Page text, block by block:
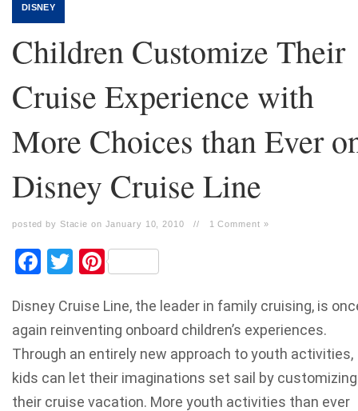
DISNEY
Children Customize Their
Cruise Experience with
More Choices than Ever
Disney Cruise Line
posted by Stacie on January 10, 2010 // 1 Comment »
Facebook
TwitterPinterest
Disney Cruise Line, the leader in family cruising, is
again reinventing onboard children’s experiences.
Through an entirely new approach to youth activities,
kids can let their imaginations set sail by customizing
their cruise vacation. More youth activities than ever